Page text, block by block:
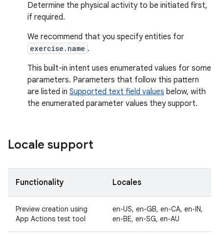
Determine the physical activity to be initiated first,
if required.
We recommend that you specify entities for
exercise.name .
This built-in intent uses enumerated values for some
parameters. Parameters that follow this pattern
are listed in Supported text field values below, with
the enumerated parameter values they support.
Locale support
Functionality Locales
Preview creation using
App Actions test tool
en-US, en-GB, en-CA, en-IN,
en-BE, en-SG, en-AU